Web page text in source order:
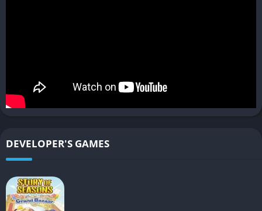
While not the main focus, multiplayer provides a fun way to
extend the game’s lifespan and share your custom mech with
Gameplay
Mission-Based Structure
The game follows a mission-based format, where you select
DEVELOPER'S GAMES